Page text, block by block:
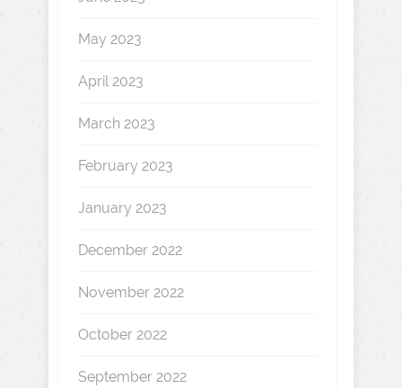
May 2023
April 2023
March 2023
February 2023
January 2023
December 2022
November 2022
October 2022
September 2022